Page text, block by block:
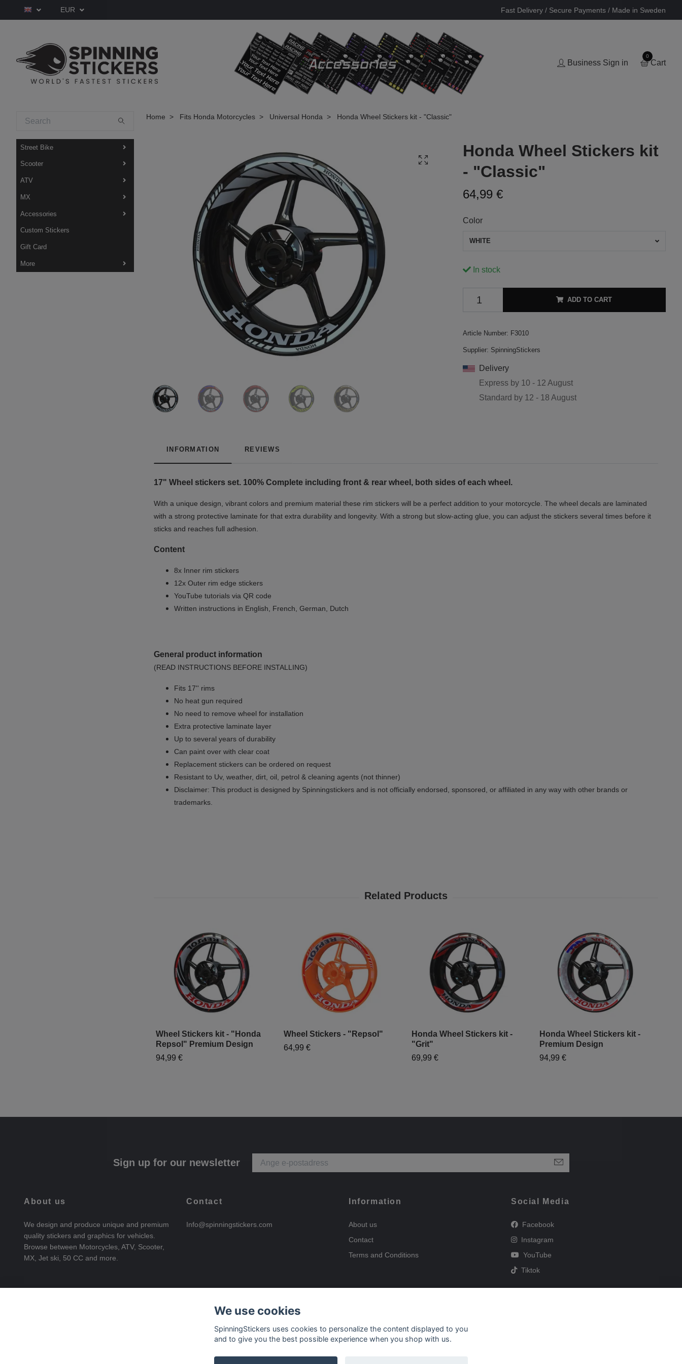
EUR Fast Delivery / Secure Payments / Made in Sweden
Business Sign in
0
Cart
Street Bike
Scooter
ATV
MX
Accessories
Custom Stickers
Gift Card
More
Home Fits Honda Motorcycles Universal Honda Honda Wheel Stickers kit - "Classic"
Honda Wheel Stickers kit
- "Classic"
64,99 €
Color
WHITE
In stock
ADD TO CART
Article Number: F3010
Supplier: SpinningStickers
Delivery
Express by 10 - 12 August
Standard by 12 - 18 August
INFORMATION REVIEWS
17" Wheel stickers set. 100% Complete including front & rear wheel, both sides of each wheel.
With a unique design, vibrant colors and premium material these rim stickers will be a perfect addition to your motorcycle. The wheel decals are laminated
with a strong protective laminate for that extra durability and longevity. With a strong but slow-acting glue, you can adjust the stickers several times before it
sticks and reaches full adhesion.
Content
8x Inner rim stickers
12x Outer rim edge stickers
YouTube tutorials via QR code
Written instructions in English, French, German, Dutch
General product information
(READ INSTRUCTIONS BEFORE INSTALLING)
Fits 17'' rims
No heat gun required
No need to remove wheel for installation
Extra protective laminate layer
Up to several years of durability
Can paint over with clear coat
Replacement stickers can be ordered on request
Resistant to Uv, weather, dirt, oil, petrol & cleaning agents (not thinner)
Disclaimer: This product is designed by Spinningstickers and is not officially endorsed, sponsored, or affiliated in any way with other brands or
trademarks.
Wheel Stickers kit - "Honda
Repsol" Premium Design
94,99 €
Wheel Stickers - "Repsol"
64,99 €
Honda Wheel Stickers kit -
"Grit"
69,99 €
Honda Wheel Stickers kit -
Premium Design
94,99 €
Sign up for our newsletter
About us
We design and produce unique and premium
quality stickers and graphics for vehicles.
Browse between Motorcycles, ATV, Scooter,
MX, Jet ski, 50 CC and more.
Contact
Info@spinningstickers.com
Information
About us
Contact
Terms and Conditions
Social Media
Facebook
Instagram
YouTube
Tiktok
We use cookies
SpinningStickers uses cookies to personalize the content displayed to you
and to give you the best possible experience when you shop with us.